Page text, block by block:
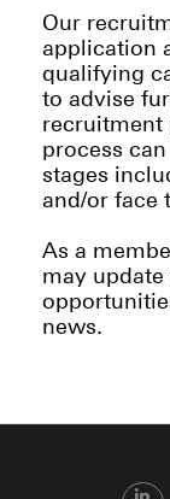
Our
application
qualifying
to advise
recruitment
process
stages
and/or face
As a
may
news.